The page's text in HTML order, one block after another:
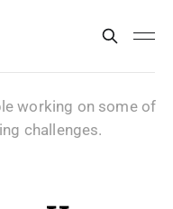
working on some of
challenges.